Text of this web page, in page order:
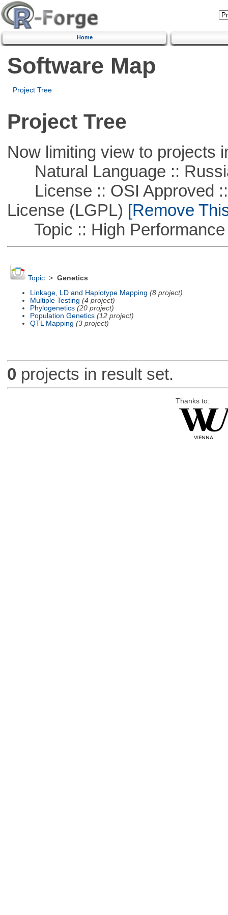
Home
Software Map
Project Tree
Project Tree
Now limiting view to projects
Natural Language ::
License :: OSI Approved ::
License (LGPL) [Remove
Topic :: High Performance
Topic> Genetics
Linkage, LD and Haplotype Mapping (8 project)
Multiple Testing (4 project)
Phylogenetics (20 project)
Population Genetics (12 project)
QTL Mapping (3 project)
0 projects in result set.
Thanks to: